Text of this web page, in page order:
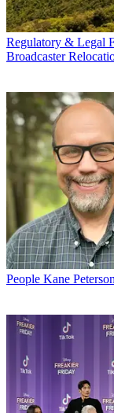
Regulatory & Legal
Broadcaster
People Kane